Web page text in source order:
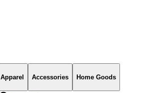
Apparel Accessories Home Goods